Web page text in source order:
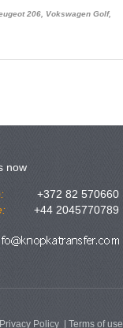
206, Vokswagen Golf,
now
+372 82 570660
+44 2045770789
Privacy Policy Terms of use